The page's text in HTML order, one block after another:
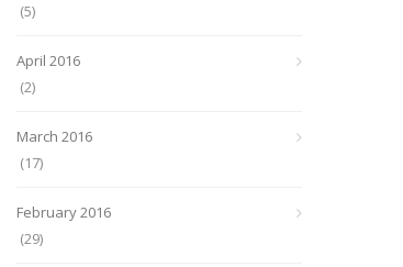
(5)
April 2016
(2)
March 2016
(17)
February 2016
(29)